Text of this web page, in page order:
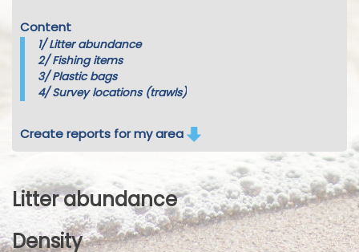
Content
1/Litter abundance
2/Fishing items
3/Plastic bags
4/Survey locations (trawls)
Create reports for my area
Litter abundance
Density